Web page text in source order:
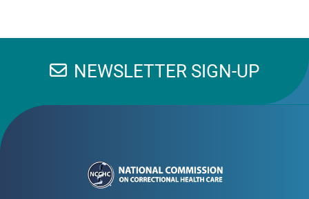
NEWSLETTER SIGN-UP